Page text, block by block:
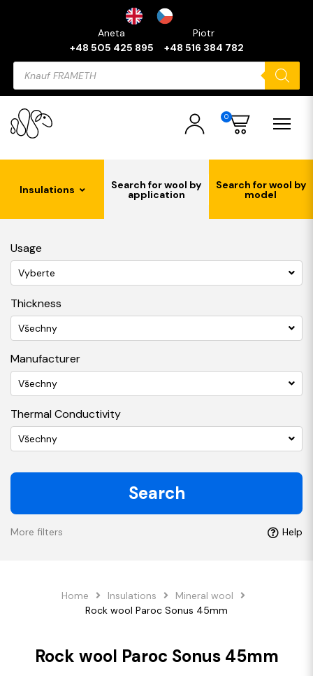
Aneta
+48 505 425 895
Piotr
+48 516 384 782
Products
search
0
Insulations Search for wool by
application
Search for wool by
model
Usage
Vyberte
Thickness
Všechny
Manufacturer
Všechny
Thermal Conductivity
Všechny
Search
More filters Help
Home Insulations
Mineral wool
Rock wool Paroc Sonus 45mm
Rock wool Paroc Sonus 45mm